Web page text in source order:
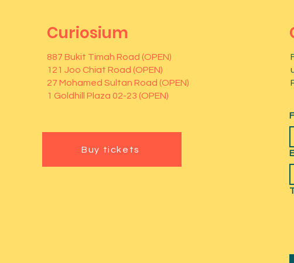
Curiosium
887 Bukit Timah Road (OPEN)
121 Joo Chiat Road (OPEN)
27 Mohamed Sultan Road (OPEN)
1 Goldhill Plaza 02-23 (OPEN)
Buy tickets